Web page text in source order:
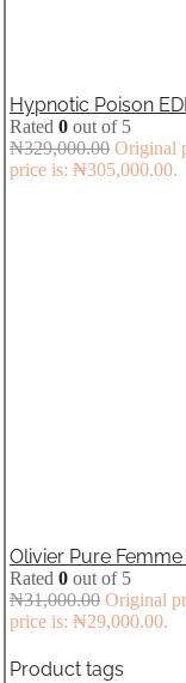
Hypnotic Poison
Rated 0 out of 5
₦329,000.00 Original
price is: ₦305,000.00.
Olivier Pure
Rated 0 out of 5
₦31,000.00 Original
price is: ₦29,000.00.
Product tags